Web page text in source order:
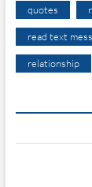
quotes
read text
relationship